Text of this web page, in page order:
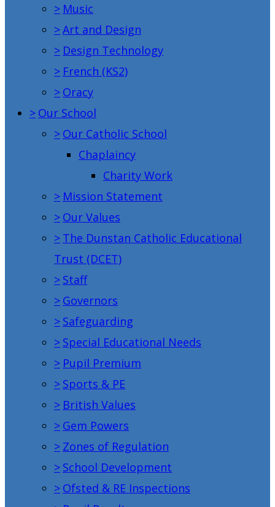
> Music
>Art and Design
> Design Technology
> French (KS2)
> Oracy
> Our School
> Our Catholic School
Chaplaincy
Charity Work
> Mission Statement
> Our Values
> The Dunstan Catholic Educational
Trust (DCET)
> Staff
> Governors
> Safeguarding
> Special Educational Needs
> Pupil Premium
> Sports & PE
> British Values
> Gem Powers
> Zones of Regulation
> School Development
> Ofsted & RE Inspections